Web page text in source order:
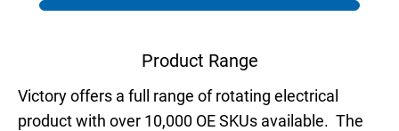
Product Range
Victory offers a full range of rotating electrical
product with over 10,000 OE SKUs available. The